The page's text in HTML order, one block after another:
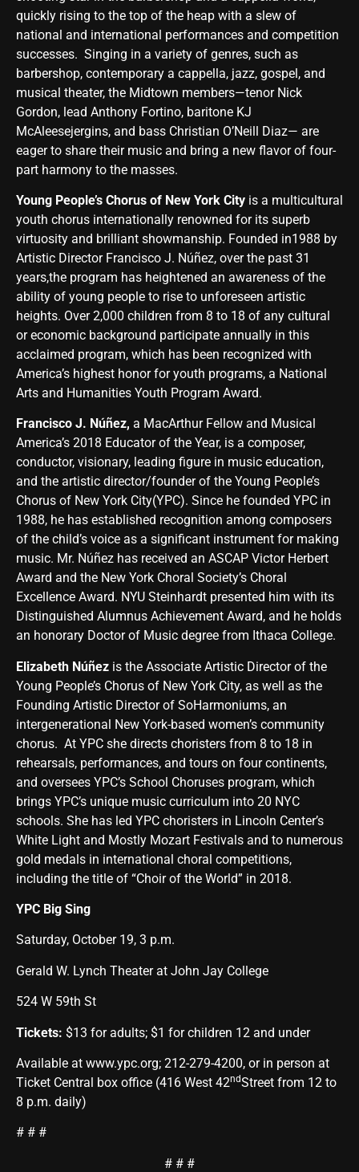
quickly rising to the top of the heap with a slew of
national and international performances and competition
successes. Singing in a variety of genres, such as
barbershop, contemporary a cappella, jazz, gospel, and
musical theater, the Midtown members—tenor Nick
Gordon, lead Anthony Fortino, baritone KJ
McAleesejergins, and bass Christian O’Neill Diaz— are
eager to share their music and bring a new flavor of four-
part harmony to the masses.
Young People’s Chorus of New York City is a multicultural
youth chorus internationally renowned for its superb
virtuosity and brilliant showmanship. Founded in1988 by
Artistic Director Francisco J. Núñez, over the past 31
years,the program has heightened an awareness of the
ability of young people to rise to unforeseen artistic
heights. Over 2,000 children from 8 to 18 of any cultural
or economic background participate annually in this
acclaimed program, which has been recognized with
America’s highest honor for youth programs, a National
Arts and Humanities Youth Program Award.
Francisco J. Núñez, a MacArthur Fellow and Musical
America’s 2018 Educator of the Year, is a composer,
conductor, visionary, leading figure in music education,
and the artistic director/founder of the Young People’s
Chorus of New York City(YPC). Since he founded YPC in
1988, he has established recognition among composers
of the child’s voice as a significant instrument for making
music. Mr. Núñez has received an ASCAP Victor Herbert
Award and the New York Choral Society’s Choral
Excellence Award. NYU Steinhardt presented him with its
Distinguished Alumnus Achievement Award, and he holds
an honorary Doctor of Music degree from Ithaca College.
Elizabeth Núñez is the Associate Artistic Director of the
Young People’s Chorus of New York City, as well as the
Founding Artistic Director of SoHarmoniums, an
intergenerational New York-based women’s community
chorus. At YPC she directs choristers from 8 to 18 in
rehearsals, performances, and tours on four continents,
and oversees YPC’s School Choruses program, which
brings YPC’s unique music curriculum into 20 NYC
schools. She has led YPC choristers in Lincoln Center’s
White Light and Mostly Mozart Festivals and to numerous
gold medals in international choral competitions,
including the title of “Choir of the World” in 2018.
YPC Big Sing
Saturday, October 19, 3 p.m.
Gerald W. Lynch Theater at John Jay College
524 W 59th St
Tickets: $13 for adults; $1 for children 12 and under
Available at www.ypc.org; 212-279-4200, or in person at
Ticket Central box office (416 West 42ndStreet from 12 to
8 p.m. daily)
# # #
# # #